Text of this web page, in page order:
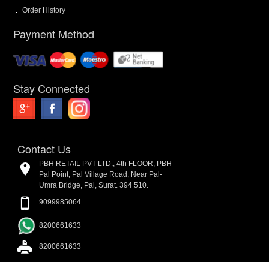
Order History
Payment Method
Stay Connected
Contact Us
PBH RETAIL PVT LTD., 4th FLOOR, PBH
Pal Point, Pal Village Road, Near Pal-
Umra Bridge, Pal, Surat. 394 510.
9099985064
8200661633
8200661633